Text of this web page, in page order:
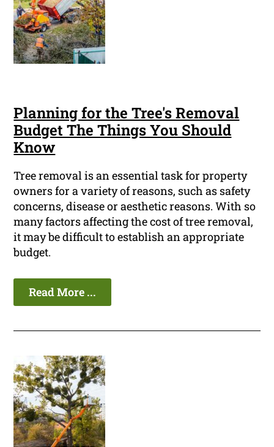
Planning for the Tree's Removal
Budget The Things You Should
Know
Tree removal is an essential task for property
owners for a variety of reasons, such as safety
concerns, disease or aesthetic reasons. With so
many factors affecting the cost of tree removal,
it may be difficult to establish an appropriate
budget.
Read More ...